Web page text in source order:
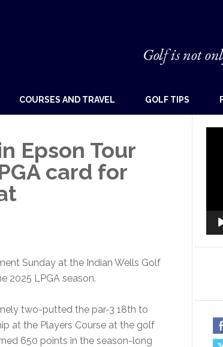
Golf is not
COURSES AND TRAVEL GOLF TIPS
Epson Tour
card for
Sunday at the Indian Wells Golf
2025 LPGA season.
two-putted the par-3 18th to
at the Players Course at the golf
650 points in the season-long